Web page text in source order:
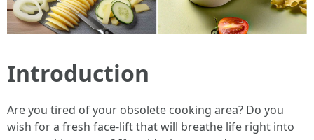
Introduction
Are you tired of your obsolete cooking area? Do you
wish for a fresh face-lift that will breathe life right into